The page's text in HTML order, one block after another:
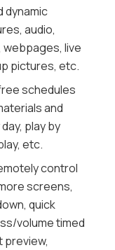
and users,
users,
according to
level check
to
of data
prevent data
password,
password
dynamic
audio,
webpages, live
pictures, etc.
schedules
and
play by
etc.
control
screens,
quick
volume timed
preview,